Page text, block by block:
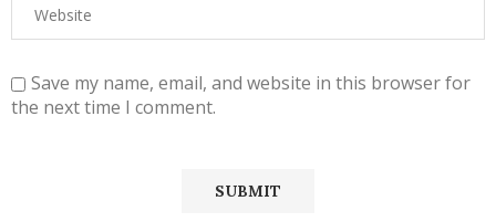
Save my name, email, and website in this browser for
the next time I comment.